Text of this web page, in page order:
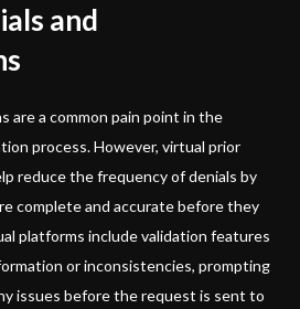
and
are a common pain point in the
process. However, virtual prior
reduce the frequency of denials by
complete and accurate before they
platforms include validation features
or inconsistencies, prompting
issues before the request is sent to